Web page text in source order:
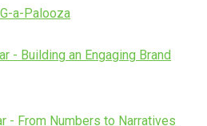
a-Palooza
- Building an Engaging Brand
- From Numbers to Narratives